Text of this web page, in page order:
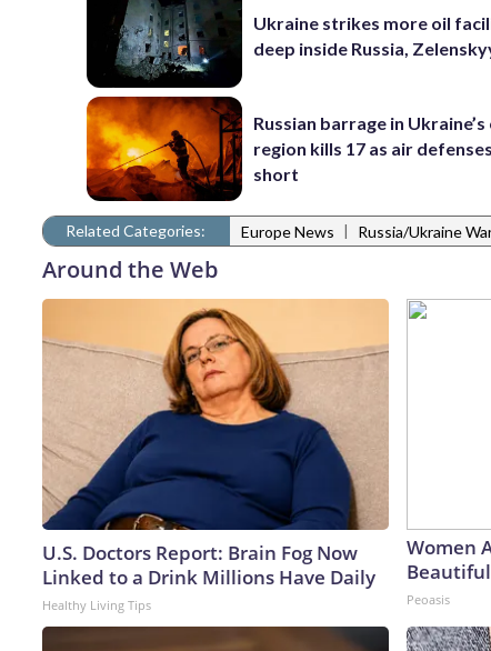
Ukraine strikes more oil
deep inside Russia,
Russian barrage in
region kills 17 as air
short
Related Categories: Europe News | Russia/Ukraine
Around the Web
U.S. Doctors Report: Brain Fog Now
Linked to a Drink Millions Have Daily
Healthy Living Tips
Women
Peoasis